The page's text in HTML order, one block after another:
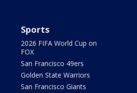
Sports
2026 FIFA World Cup on
FOX
San Francisco 49ers
Golden State Warriors
San Francisco Giants